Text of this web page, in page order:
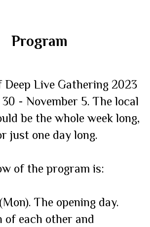
Program
Deep Live Gathering 2023
- November 5. The local
be the whole week long,
just one day long.
of the program is:
The opening day.
each other and